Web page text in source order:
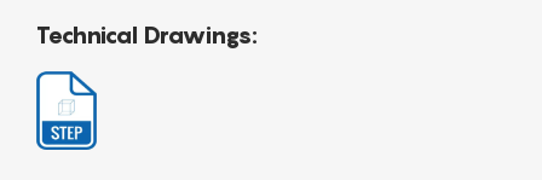
Technical Drawings: